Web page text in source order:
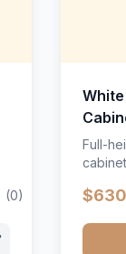
(0)
Full-